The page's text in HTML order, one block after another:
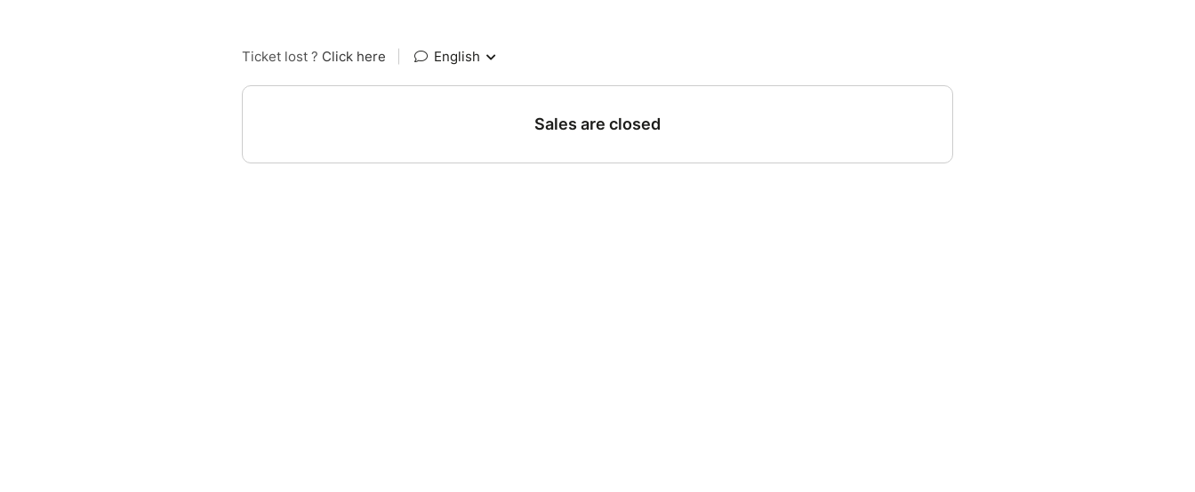
Ticket lost ? Click here English
Sales are closed